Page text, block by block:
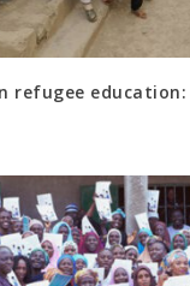
refugee education: